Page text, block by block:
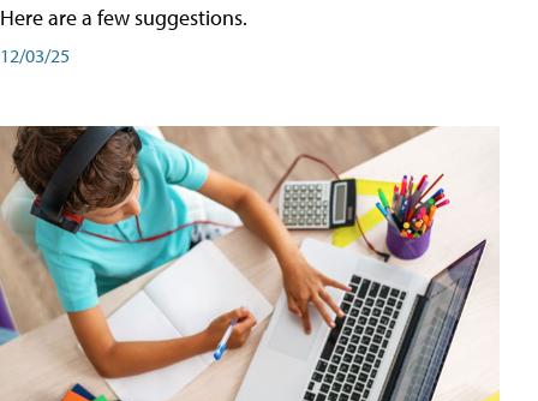
Here are a few suggestions.
12/03/25